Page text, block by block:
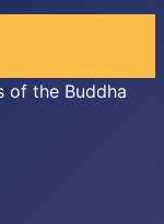
of the Buddha